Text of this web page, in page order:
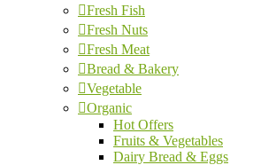
Fresh Fish
Fresh Nuts
Fresh Meat
Bread & Bakery
Vegetable
Organic
Hot Offers
Fruits & Vegetables
Dairy Bread & Eggs